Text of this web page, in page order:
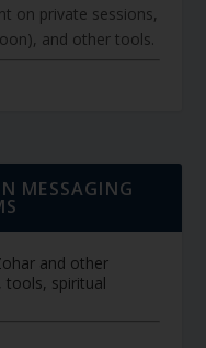
on private sessions,
and other tools.
MESSAGING
and other
tools, spiritual